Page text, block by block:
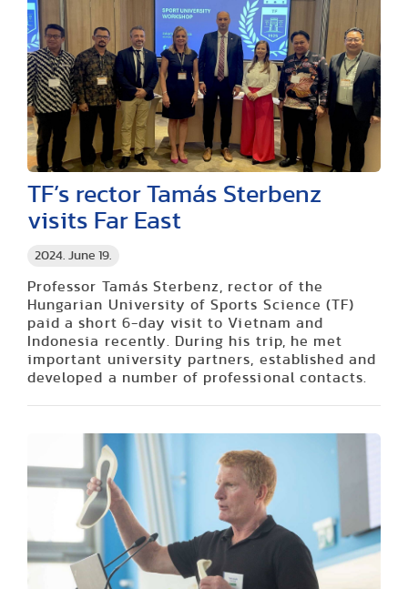
2024. June 19.
TF’s rector Tamás Sterbenz
visits Far East
Professor Tamás Sterbenz, rector of the
Hungarian University of Sports Science (TF)
paid a short 6-day visit to Vietnam and
Indonesia recently. During his trip, he met
important university partners, established and
developed a number of professional contacts.